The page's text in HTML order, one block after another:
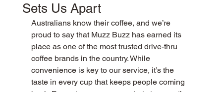
Sets Us Apart
Australians know their coffee, and we’re
proud to say that Muzz Buzz has earned its
place as one of the most trusted drive-thru
coffee brands in the country. While
convenience is key to our service, it’s the
taste in every cup that keeps people coming